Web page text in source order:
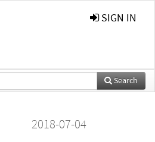
SIGN IN
Search
2018-07-04